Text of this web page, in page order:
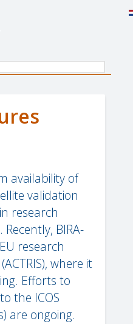
availability of
validation
research
BIRA-
research
where it
Efforts to
the ICOS
are ongoing.